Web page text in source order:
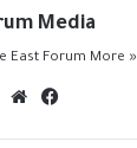
Media
East Forum More »
Website